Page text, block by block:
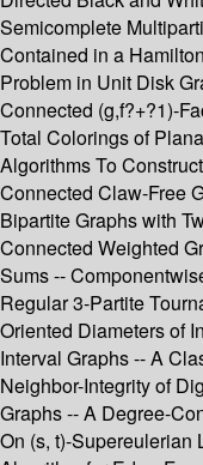
Semicomplete
Contained in a
Problem in Unit Disk
Connected (g,f?+?1)-
Total Colorings of
Algorithms To
Connected Claw-Free
Bipartite Graphs with
Connected Weighted
Sums --
Regular 3-Partite
Oriented Diameters of
Interval Graphs -- A
Neighbor-Integrity of
Graphs -- A Degree-
On (s, t)-Supereulerian